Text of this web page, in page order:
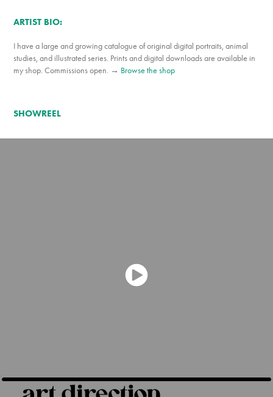
ARTIST BIO:
I have a large and growing catalogue of original digital portraits, animal
studies, and illustrated series. Prints and digital downloads are available in
my shop. Commissions open. → Browse the shop
SHOWREEL